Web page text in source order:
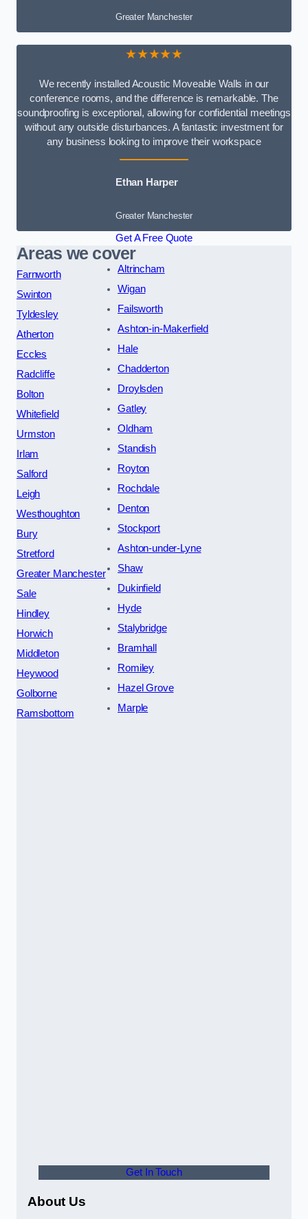
Greater Manchester
★★★★★
We recently installed Acoustic Moveable Walls in our
conference rooms, and the difference is remarkable. The
soundproofing is exceptional, allowing for confidential meetings
without any outside disturbances. A fantastic investment for
any business looking to improve their workspace
Ethan Harper
Greater Manchester
Get A Free Quote
Areas we cover
Farnworth
Swinton
Tyldesley
Atherton
Eccles
Radcliffe
Bolton
Whitefield
Urmston
Irlam
Salford
Leigh
Westhoughton
Bury
Stretford
Greater Manchester
Sale
Hindley
Horwich
Middleton
Heywood
Golborne
Ramsbottom
Altrincham
Wigan
Failsworth
Ashton-in-Makerfield
Hale
Chadderton
Droylsden
Gatley
Oldham
Standish
Royton
Rochdale
Denton
Stockport
Ashton-under-Lyne
Shaw
Dukinfield
Hyde
Stalybridge
Bramhall
Romiley
Hazel Grove
Marple
Get In Touch
About Us